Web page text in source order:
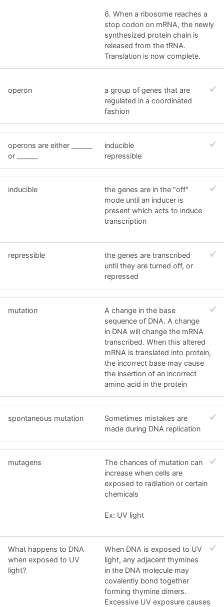
6. When a ribosome reaches a
stop codon on mRNA, the newly
synthesized protein chain is
released from the tRNA.
Translation is now complete.
operon
a group of genes that are
regulated in a coordinated
fashion
operons are either ______
or ______
inducible
repressible
inducible
the genes are in the "off"
mode until an inducer is
present which acts to induce
transcription
repressible
the genes are transcribed
until they are turned off, or
repressed
mutation
A change in the base
sequence of DNA. A change
in DNA will change the mRNA
transcribed. When this altered
mRNA is translated into protein,
the incorrect base may cause
the insertion of an incorrect
amino acid in the protein
spontaneous mutation
Sometimes mistakes are
made during DNA replication
mutagens
The chances of mutation can
increase when cells are
exposed to radiation or certain
chemicals
Ex: UV light
What happens to DNA
when exposed to UV
light?
When DNA is exposed to UV
light, any adjacent thymines
in the DNA molecule may
covalently bond together
forming thymine dimers.
Excessive UV exposure causes